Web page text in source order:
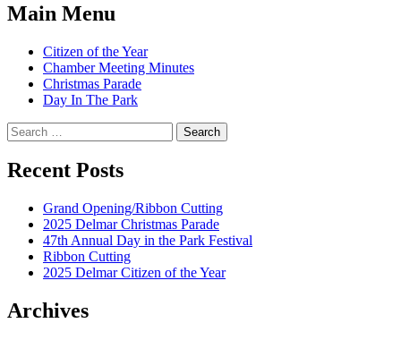
Main Menu
Citizen of the Year
Chamber Meeting Minutes
Christmas Parade
Day In The Park
Search
for:
Recent Posts
Grand Opening/Ribbon Cutting
2025 Delmar Christmas Parade
47th Annual Day in the Park Festival
Ribbon Cutting
2025 Delmar Citizen of the Year
Archives